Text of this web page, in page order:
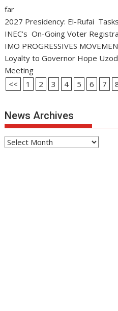
far
2027 Presidency: El-Rufai
INEC’s On-Going Voter
IMO PROGRESSIVES
Loyalty to Governor Hope
Meeting
<<
1 2 3 4 5 6 7
News Archives
News